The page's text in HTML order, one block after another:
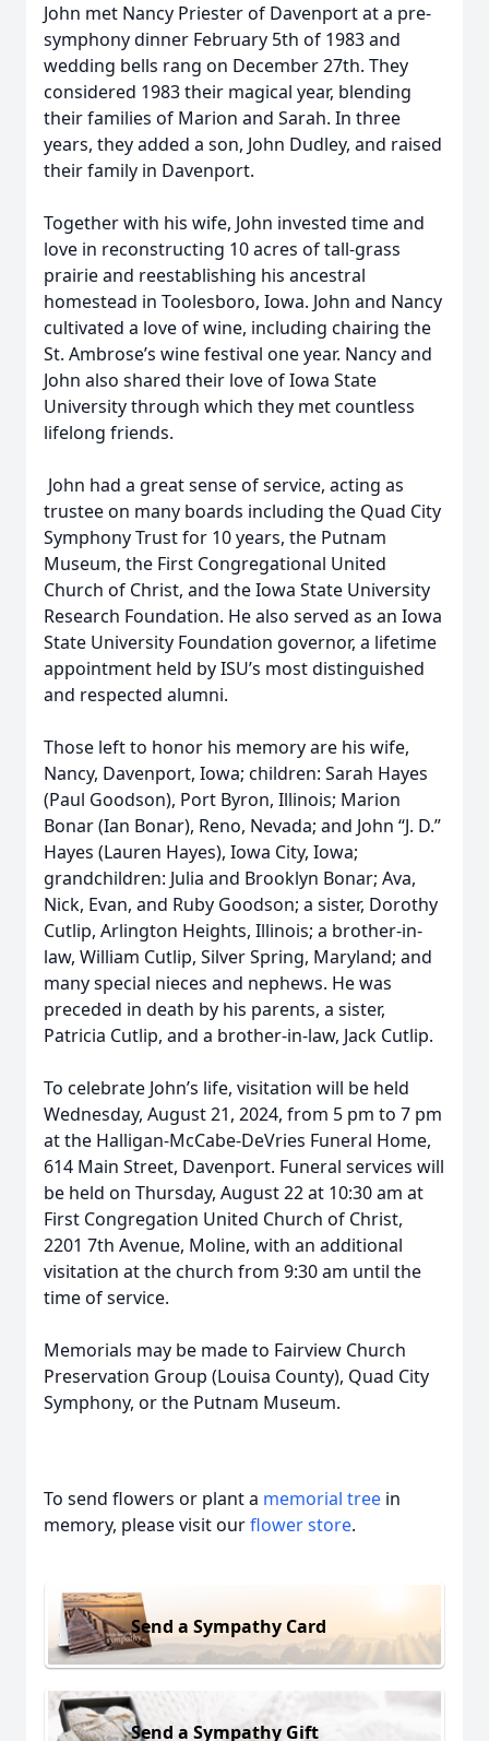
John met Nancy Priester of Davenport at a pre-
symphony dinner February 5th of 1983 and
wedding bells rang on December 27th. They
considered 1983 their magical year, blending
their families of Marion and Sarah. In three
years, they added a son, John Dudley, and raised
their family in Davenport.
Together with his wife, John invested time and
love in reconstructing 10 acres of tall-grass
prairie and reestablishing his ancestral
homestead in Toolesboro, Iowa. John and Nancy
cultivated a love of wine, including chairing the
St. Ambrose’s wine festival one year. Nancy and
John also shared their love of Iowa State
University through which they met countless
lifelong friends.
John had a great sense of service, acting as
trustee on many boards including the Quad City
Symphony Trust for 10 years, the Putnam
Museum, the First Congregational United
Church of Christ, and the Iowa State University
Research Foundation. He also served as an Iowa
State University Foundation governor, a lifetime
appointment held by ISU’s most distinguished
and respected alumni.
Those left to honor his memory are his wife,
Nancy, Davenport, Iowa; children: Sarah Hayes
(Paul Goodson), Port Byron, Illinois; Marion
Bonar (Ian Bonar), Reno, Nevada; and John “J. D.”
Hayes (Lauren Hayes), Iowa City, Iowa;
grandchildren: Julia and Brooklyn Bonar; Ava,
Nick, Evan, and Ruby Goodson; a sister, Dorothy
Cutlip, Arlington Heights, Illinois; a brother-in-
law, William Cutlip, Silver Spring, Maryland; and
many special nieces and nephews. He was
preceded in death by his parents, a sister,
Patricia Cutlip, and a brother-in-law, Jack Cutlip.
To celebrate John’s life, visitation will be held
Wednesday, August 21, 2024, from 5 pm to 7 pm
at the Halligan-McCabe-DeVries Funeral Home,
614 Main Street, Davenport. Funeral services will
be held on Thursday, August 22 at 10:30 am at
First Congregation United Church of Christ,
2201 7th Avenue, Moline, with an additional
visitation at the church from 9:30 am until the
time of service.
Memorials may be made to Fairview Church
Preservation Group (Louisa County), Quad City
Symphony, or the Putnam Museum.
To send flowers or plant a memorial tree in
memory, please visit ourflower store.
Send a Sympathy Card
Send a Sympathy Gift